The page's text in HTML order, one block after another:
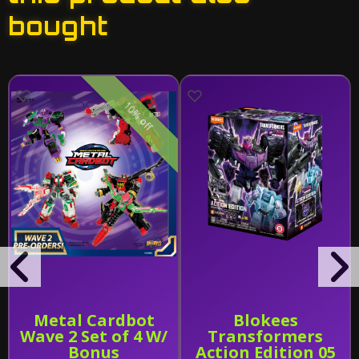
bought
Metal Cardbot
Wave 2 Set of 4 W/
Bonus
10% off
Blokees
Transformers
Action Edition 05